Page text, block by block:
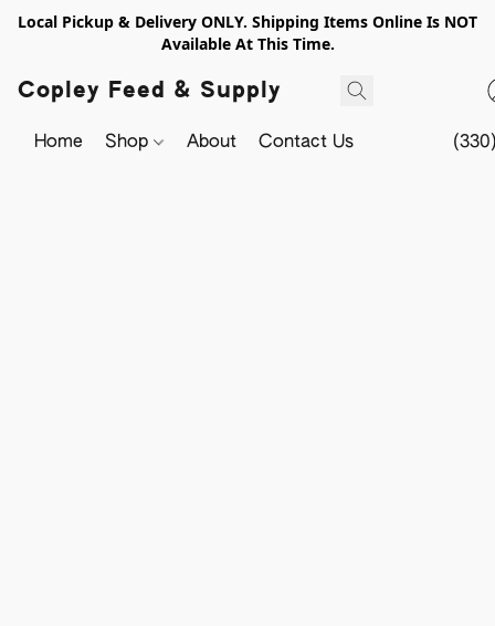
Local Pickup & Delivery ONLY. Shipping Items Online Is NOT
Available At This Time.
Copley Feed & Supply
Home Shop About Contact Us